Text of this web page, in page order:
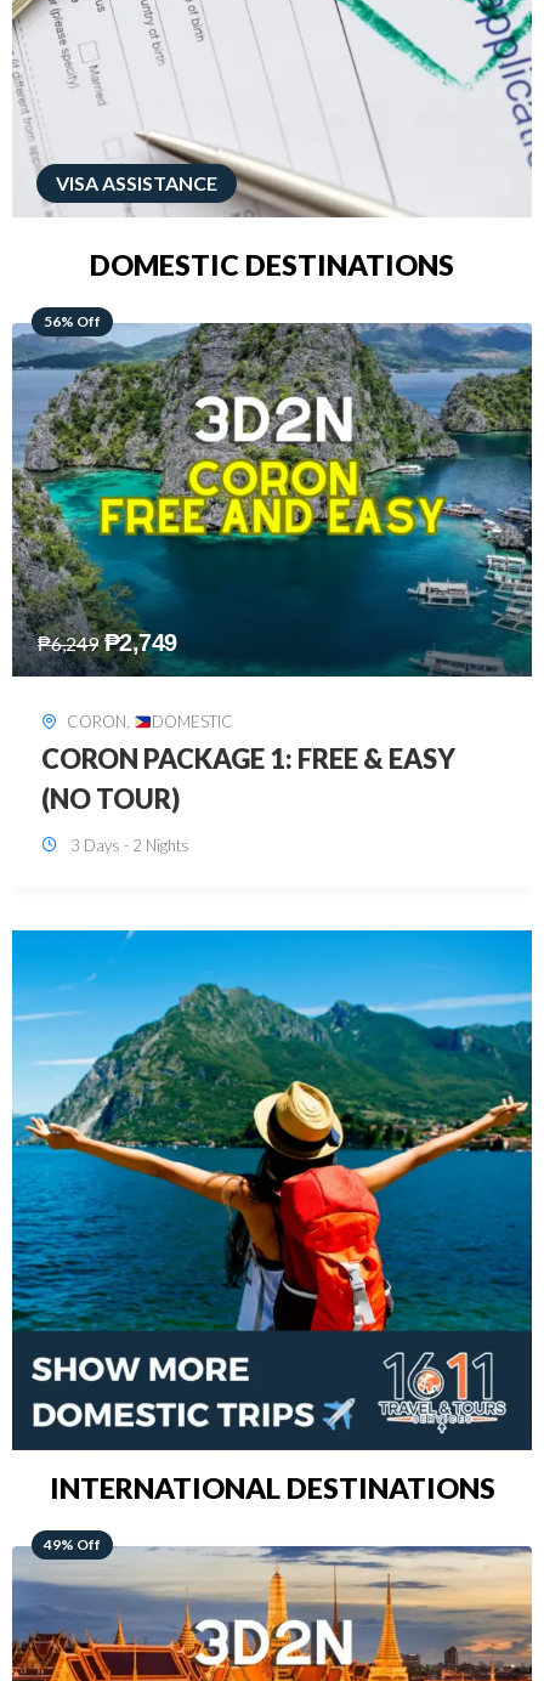
VISA ASSISTANCE
DOMESTIC DESTINATIONS
68% Off
₱7,649 ₱2,449
DAVAO, DOMESTIC
DAVAO 3D2N FREE AND EASY
3 Days - 2 Nights
INTERNATIONAL DESTINATIONS
64% Off